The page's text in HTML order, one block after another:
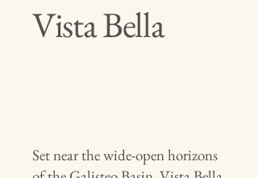
Vista Bella
Set near the wide-open horizons